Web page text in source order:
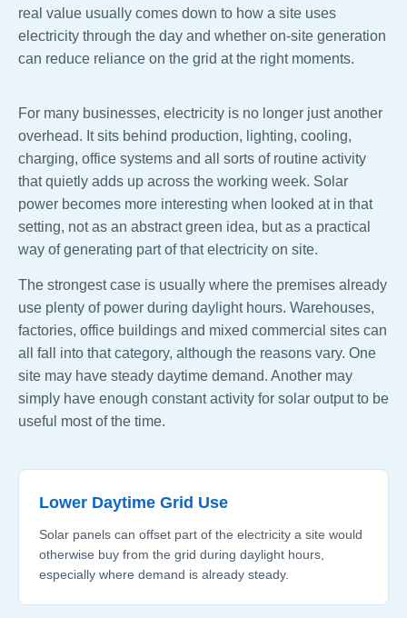
real value usually comes down to how a site uses
electricity through the day and whether on-site generation
can reduce reliance on the grid at the right moments.
For many businesses, electricity is no longer just another
overhead. It sits behind production, lighting, cooling,
charging, office systems and all sorts of routine activity
that quietly adds up across the working week. Solar
power becomes more interesting when looked at in that
setting, not as an abstract green idea, but as a practical
way of generating part of that electricity on site.
The strongest case is usually where the premises already
use plenty of power during daylight hours. Warehouses,
factories, office buildings and mixed commercial sites can
all fall into that category, although the reasons vary. One
site may have steady daytime demand. Another may
simply have enough constant activity for solar output to be
useful most of the time.
Lower Daytime Grid Use
Solar panels can offset part of the electricity a site would
otherwise buy from the grid during daylight hours,
especially where demand is already steady.